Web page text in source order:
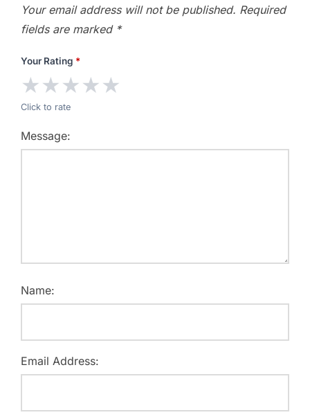
Your email address will not be published. Required
fields are marked *
Your Rating *
★★★★★
Click to rate
Message:
Name:
Email Address: